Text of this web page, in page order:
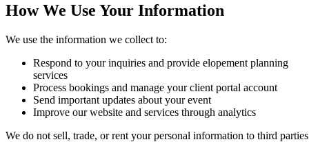
How We Use Your Information
We use the information we collect to:
Respond to your inquiries and provide elopement planning
services
Process bookings and manage your client portal account
Send important updates about your event
Improve our website and services through analytics
We do not sell, trade, or rent your personal information to third